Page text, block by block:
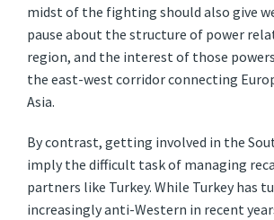
midst of the fighting should also give
pause about the structure of power
region, and the interest of those
the east-west corridor connecting
Asia.
By contrast, getting involved in the
imply the difficult task of managing
partners like Turkey. While Turkey has
increasingly anti-Western in recent